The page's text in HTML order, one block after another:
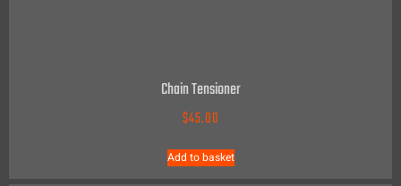
Chain Tensioner
$45.00
Add to basket